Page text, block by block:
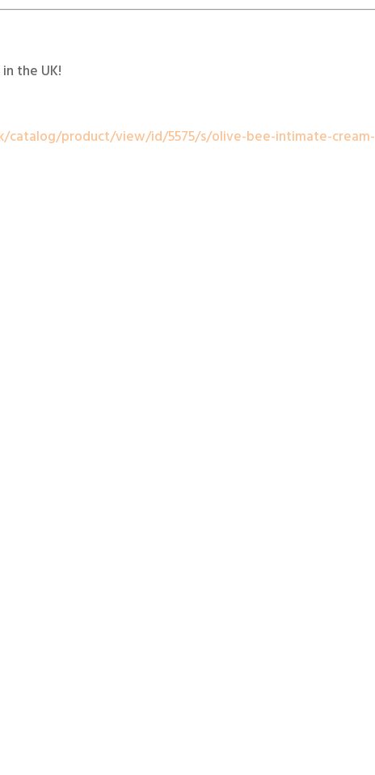
the UK!
catalog/product/view/id/5575/s/olive-bee-intimate-cream-